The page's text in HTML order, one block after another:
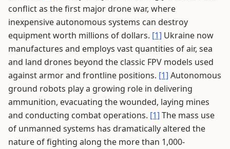
conflict as the first major drone war, where
inexpensive autonomous systems can destroy
equipment worth millions of dollars. [1] Ukraine now
manufactures and employs vast quantities of air, sea
and land drones beyond the classic FPV models used
against armor and frontline positions. [1] Autonomous
ground robots play a growing role in delivering
ammunition, evacuating the wounded, laying mines
and conducting combat operations. [1] The mass use
of unmanned systems has dramatically altered the
nature of fighting along the more than 1,000-